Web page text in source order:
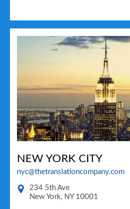
NEW YORK CITY
nyc@thetranslationcompany.com
234 5th Ave
New York, NY 10001